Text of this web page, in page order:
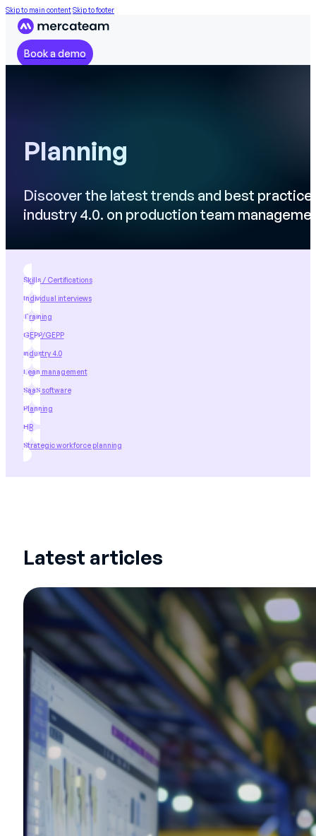
Skip to main contentSkip to footer
Book a demo
Planning
Discover the latest trends and best
industry 4.0. on production team
Skills / Certifications
Individual interviews
Training
GEPP/GEPP
industry 4.0
Lean management
SaaS software
Planning
HR
Strategic workforce planning
Latest articles